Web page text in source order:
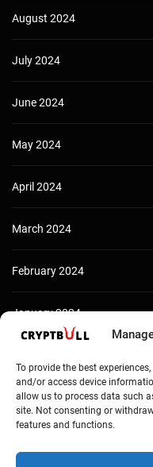
To provide the best
and/or access device
allow us to process data such
site. Not consenting or
features and functions.
August 2024
July 2024
June 2024
May 2024
April 2024
March 2024
February 2024
January 2024